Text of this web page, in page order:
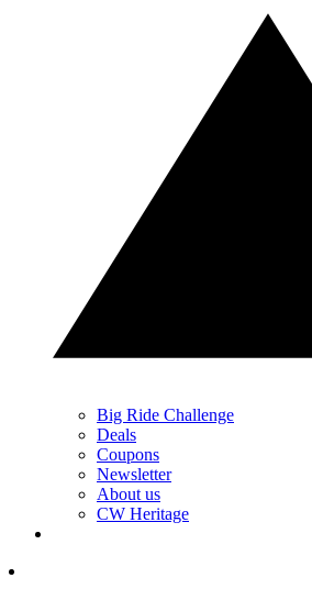
Big Ride Challenge
Deals
Coupons
Newsletter
About us
CW Heritage